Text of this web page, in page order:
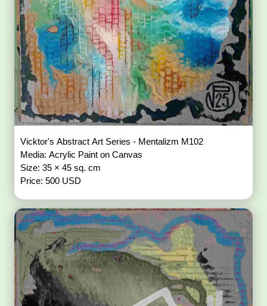
Vicktor's Abstract Art Series - Mentalizm M102
Media: Acrylic Paint on Canvas
Size: 35 × 45 sq. cm
Price: 500 USD